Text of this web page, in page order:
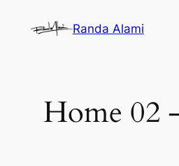
Randa Alami
Home 02